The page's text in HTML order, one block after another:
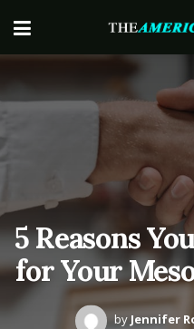
5 Reasons
for Your
by Jennifer